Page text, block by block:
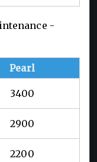
-
Pearl
3400
2900
2200